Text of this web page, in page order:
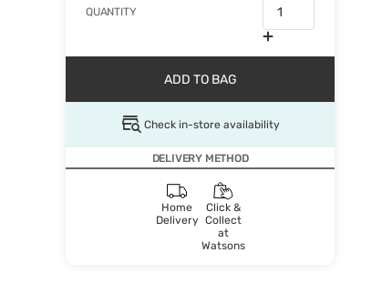
QUANTITY
ADD TO BAG
Check in-store availability
DELIVERY METHOD
Home
Delivery
Click &
Collect
at
Watsons